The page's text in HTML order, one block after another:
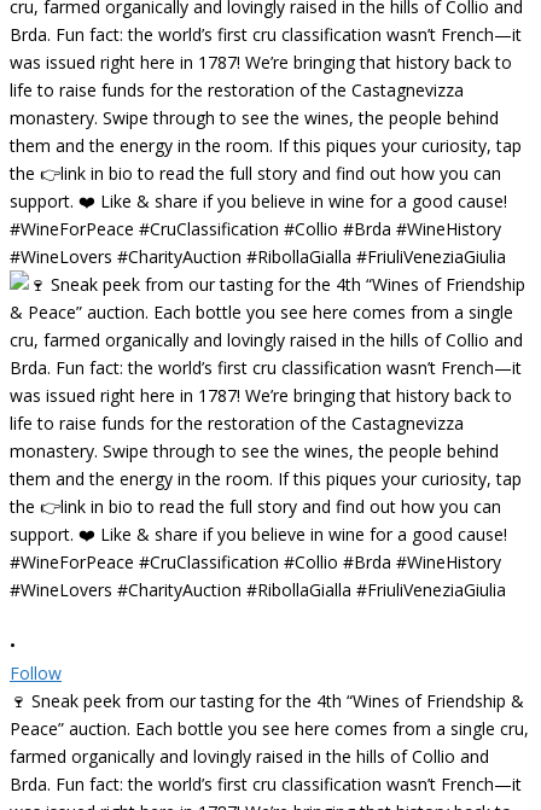
•
Follow
🍷 Sneak peek from our tasting for the 4th “Wines of Friendship &
Peace” auction. Each bottle you see here comes from a single cru,
farmed organically and lovingly raised in the hills of Collio and
Brda. Fun fact: the world’s first cru classification wasn’t French—it